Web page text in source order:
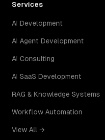
Services
AI Development
AI Agent Development
AI Consulting
AI SaaS Development
RAG & Knowledge Systems
Workflow Automation
View All →